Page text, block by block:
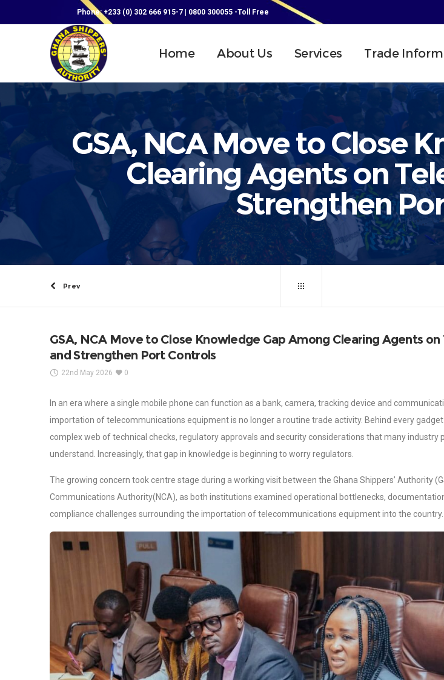
Phone: +233 (0) 302 666 915-7 | 0800 300055 -Toll Free
Home About Us Services Trade
GSA, NCA Move to Close
Clearing Agents on
Strengthen
Prev
GSA, NCA Move to Close Knowledge Gap Among Clearing Agents
and Strengthen Port Controls
22nd May 2026 0
In an era where a single mobile phone can function as a bank, camera, tracking device and
importation of telecommunications equipment is no longer a routine trade activity. Behind every gadget
complex web of technical checks, regulatory approvals and security considerations that many industry
understand. Increasingly, that gap in knowledge is beginning to worry regulators.
The growing concern took centre stage during a working visit between the Ghana Shippers’ Authority
Communications Authority(NCA), as both institutions examined operational bottlenecks,
compliance challenges surrounding the importation of telecommunications equipment into the country.